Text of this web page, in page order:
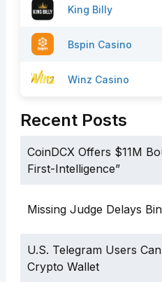
King Billy
Bspin Casino
Winz Casino
Recent Posts
CoinDCX Offers $11M
First-Intelligence”
Missing Judge Delays
U.S. Telegram Users
Crypto Wallet